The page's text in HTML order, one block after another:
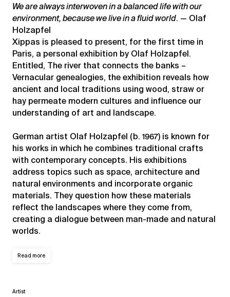
We are always interwoven in a balanced life with our
environment, because we live in a fluid world. — Olaf
Holzapfel
Xippas is pleased to present, for the first time in
Paris, a personal exhibition by Olaf Holzapfel.
Entitled, The river that connects the banks –
Vernacular genealogies, the exhibition reveals how
ancient and local traditions using wood, straw or
hay permeate modern cultures and influence our
understanding of art and landscape.
German artist Olaf Holzapfel (b. 1967) is known for
his works in which he combines traditional crafts
with contemporary concepts. His exhibitions
address topics such as space, architecture and
natural environments and incorporate organic
materials. They question how these materials
reflect the landscapes where they come from,
creating a dialogue between man-made and natural
worlds.
Read more
Artist